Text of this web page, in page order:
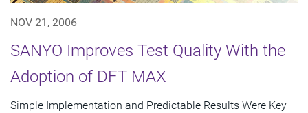
NOV 21, 2006
SANYO Improves Test Quality With the
Adoption of DFT MAX
Simple Implementation and Predictable Results Were Key